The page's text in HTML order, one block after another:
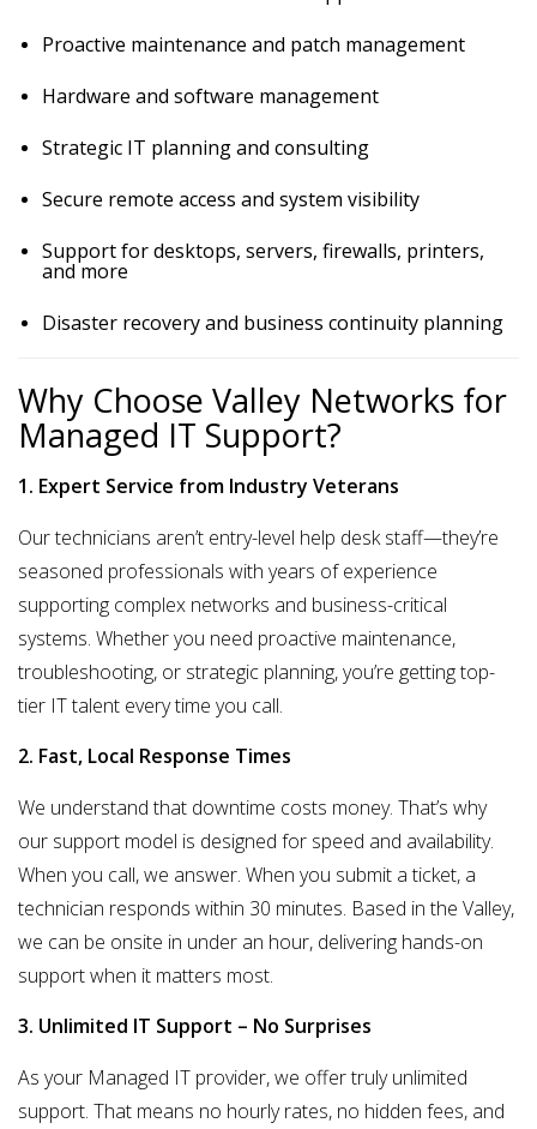
Proactive maintenance and patch management
Hardware and software management
Strategic IT planning and consulting
Secure remote access and system visibility
Support for desktops, servers, firewalls, printers,
and more
Disaster recovery and business continuity planning
Why Choose Valley Networks for
Managed IT Support?
1. Expert Service from Industry Veterans
Our technicians aren’t entry-level help desk staff—they’re
seasoned professionals with years of experience
supporting complex networks and business-critical
systems. Whether you need proactive maintenance,
troubleshooting, or strategic planning, you’re gettingtop-
tier IT talent every time you call.
2. Fast, Local Response Times
We understand that downtime costs money. That’s why
our support model is designed for speed and availability.
When you call, we answer. When you submit a ticket, a
technician responds within 30 minutes. Based in the Valley,
we can be onsite in under an hour, delivering hands-on
support when it matters most.
3. Unlimited IT Support – No Surprises
As your Managed IT provider, we offertruly unlimited
support. That means no hourly rates, no hidden fees, and